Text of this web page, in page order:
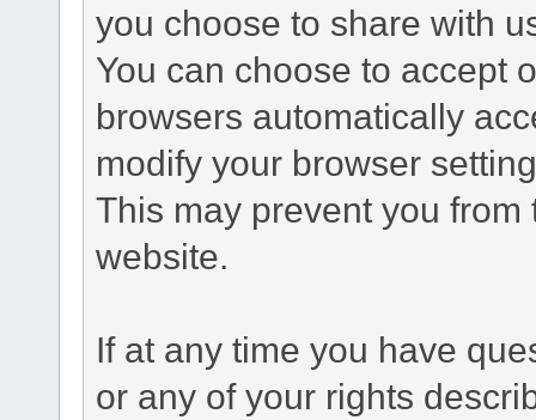
you choose to share with
You can choose to accept
browsers automatically
modify your browser
This may prevent you
website.
If at any time you have
or any of your rights